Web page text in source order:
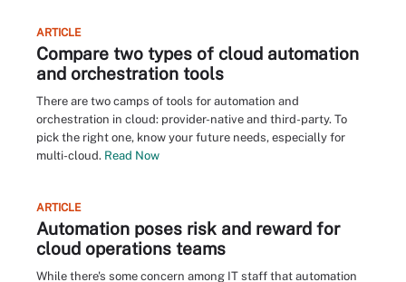
ARTICLE
Compare two types of cloud automation
and orchestration tools
There are two camps of tools for automation and
orchestration in cloud: provider-native and third-party. To
pick the right one, know your future needs, especially for
multi-cloud. Read Now
ARTICLE
Automation poses risk and reward for
cloud operations teams
While there's some concern among IT staff that automation